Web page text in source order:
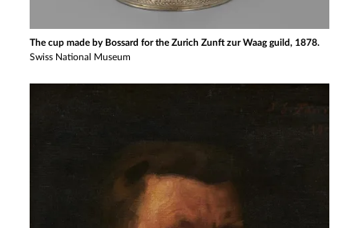
The cup made by Bossard for the Zurich Zunft zur Waag guild, 1878.
Swiss National Museum